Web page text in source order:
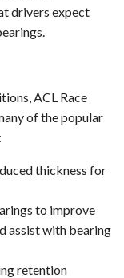
drivers expect
ACL Race
of the popular
thickness for
to improve
assist with bearing
retention